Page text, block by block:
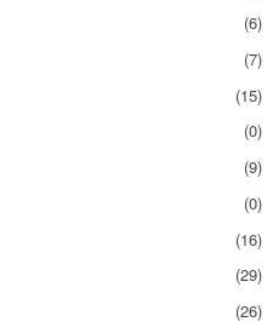
(6)
(7)
(15)
(0)
(9)
(0)
(16)
(29)
(26)